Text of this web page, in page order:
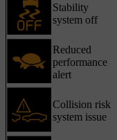
Stability
system off
Reduced
performance
alert
Collision risk
system issue